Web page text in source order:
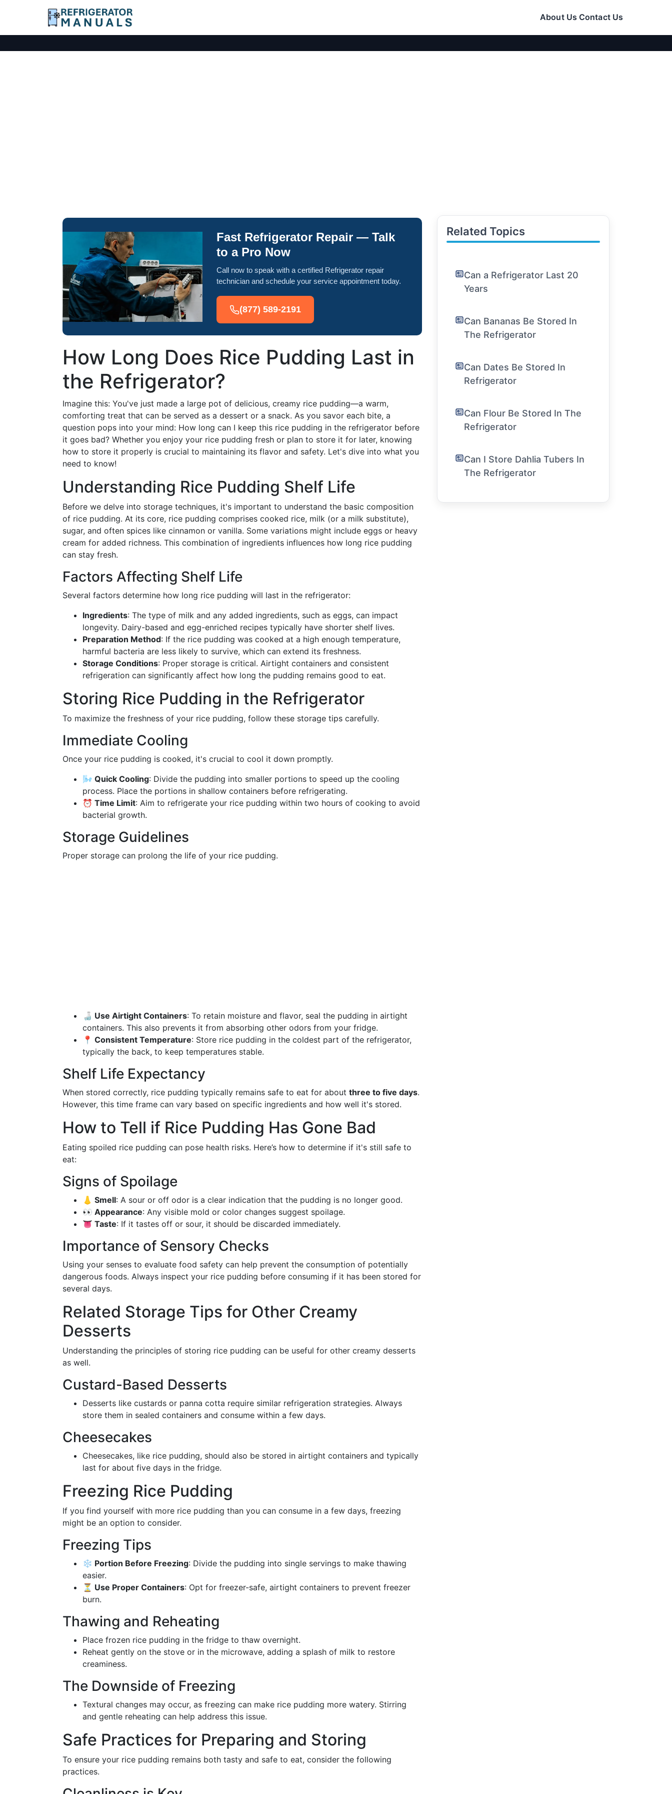
About Us Contact Us
Fast Refrigerator Repair — Talk
to a Pro Now
Call now to speak with a certified Refrigerator repair
technician and schedule your service appointment today.
(877) 589-2191
How Long Does Rice Pudding Last in
the Refrigerator?
Imagine this: You've just made a large pot of delicious, creamy rice pudding—a warm,
comforting treat that can be served as a dessert or a snack. As you savor each bite, a
question pops into your mind: How long can I keep this rice pudding in the refrigerator before
it goes bad? Whether you enjoy your rice pudding fresh or plan to store it for later, knowing
how to store it properly is crucial to maintaining its flavor and safety. Let's dive into what you
need to know!
Understanding Rice Pudding Shelf Life
Before we delve into storage techniques, it's important to understand the basic composition
of rice pudding. At its core, rice pudding comprises cooked rice, milk (or a milk substitute),
sugar, and often spices like cinnamon or vanilla. Some variations might include eggs or heavy
cream for added richness. This combination of ingredients influences how long rice pudding
can stay fresh.
Factors Affecting Shelf Life
Several factors determine how long rice pudding will last in the refrigerator:
Ingredients: The type of milk and any added ingredients, such as eggs, can impact
longevity. Dairy-based and egg-enriched recipes typically have shorter shelf lives.
Preparation Method: If the rice pudding was cooked at a high enough temperature,
harmful bacteria are less likely to survive, which can extend its freshness.
Storage Conditions: Proper storage is critical. Airtight containers and consistent
refrigeration can significantly affect how long the pudding remains good to eat.
Storing Rice Pudding in the Refrigerator
To maximize the freshness of your rice pudding, follow these storage tips carefully.
Immediate Cooling
Once your rice pudding is cooked, it's crucial to cool it down promptly.
🌬️ Quick Cooling: Divide the pudding into smaller portions to speed up the cooling
process. Place the portions in shallow containers before refrigerating.
⏰ Time Limit: Aim to refrigerate your rice pudding within two hours of cooking to avoid
bacterial growth.
Storage Guidelines
Proper storage can prolong the life of your rice pudding.
🍶 Use Airtight Containers: To retain moisture and flavor, seal the pudding in airtight
containers. This also prevents it from absorbing other odors from your fridge.
📍 Consistent Temperature: Store rice pudding in the coldest part of the refrigerator,
typically the back, to keep temperatures stable.
Shelf Life Expectancy
When stored correctly, rice pudding typically remains safe to eat for about three to five days.
However, this time frame can vary based on specific ingredients and how well it's stored.
How to Tell if Rice Pudding Has Gone Bad
Eating spoiled rice pudding can pose health risks. Here’s how to determine if it's still safe to
eat:
Signs of Spoilage
👃 Smell: A sour or off odor is a clear indication that the pudding is no longer good.
👀 Appearance: Any visible mold or color changes suggest spoilage.
👅 Taste: If it tastes off or sour, it should be discarded immediately.
Importance of Sensory Checks
Using your senses to evaluate food safety can help prevent the consumption of potentially
dangerous foods. Always inspect your rice pudding before consuming if it has been stored for
several days.
Related Storage Tips for Other Creamy
Desserts
Understanding the principles of storing rice pudding can be useful for other creamy desserts
as well.
Custard-Based Desserts
Desserts like custards or panna cotta require similar refrigeration strategies. Always
store them in sealed containers and consume within a few days.
Cheesecakes
Cheesecakes, like rice pudding, should also be stored in airtight containers and typically
last for about five days in the fridge.
Freezing Rice Pudding
If you find yourself with more rice pudding than you can consume in a few days, freezing
might be an option to consider.
Freezing Tips
❄️ Portion Before Freezing: Divide the pudding into single servings to make thawing
easier.
⏳ Use Proper Containers: Opt for freezer-safe, airtight containers to prevent freezer
burn.
Thawing and Reheating
Place frozen rice pudding in the fridge to thaw overnight.
Reheat gently on the stove or in the microwave, adding a splash of milk to restore
creaminess.
The Downside of Freezing
Textural changes may occur, as freezing can make rice pudding more watery. Stirring
and gentle reheating can help address this issue.
Safe Practices for Preparing and Storing
To ensure your rice pudding remains both tasty and safe to eat, consider the following
practices.
Related Topics
Can a Refrigerator Last 20
Years
Can Bananas Be Stored In
The Refrigerator
Can Dates Be Stored In
Refrigerator
Can Flour Be Stored In The
Refrigerator
Can I Store Dahlia Tubers In
The Refrigerator